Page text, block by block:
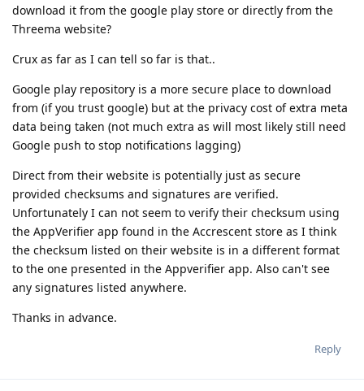
download it from the google play store or directly from the
Threema website?
Crux as far as I can tell so far is that..
Google play repository is a more secure place to download
from (if you trust google) but at the privacy cost of extra meta
data being taken (not much extra as will most likely still need
Google push to stop notifications lagging)
Direct from their website is potentially just as secure
provided checksums and signatures are verified.
Unfortunately I can not seem to verify their checksum using
the AppVerifier app found in the Accrescent store as I think
the checksum listed on their website is in a different format
to the one presented in the Appverifier app. Also can't see
any signatures listed anywhere.
Thanks in advance.
Reply